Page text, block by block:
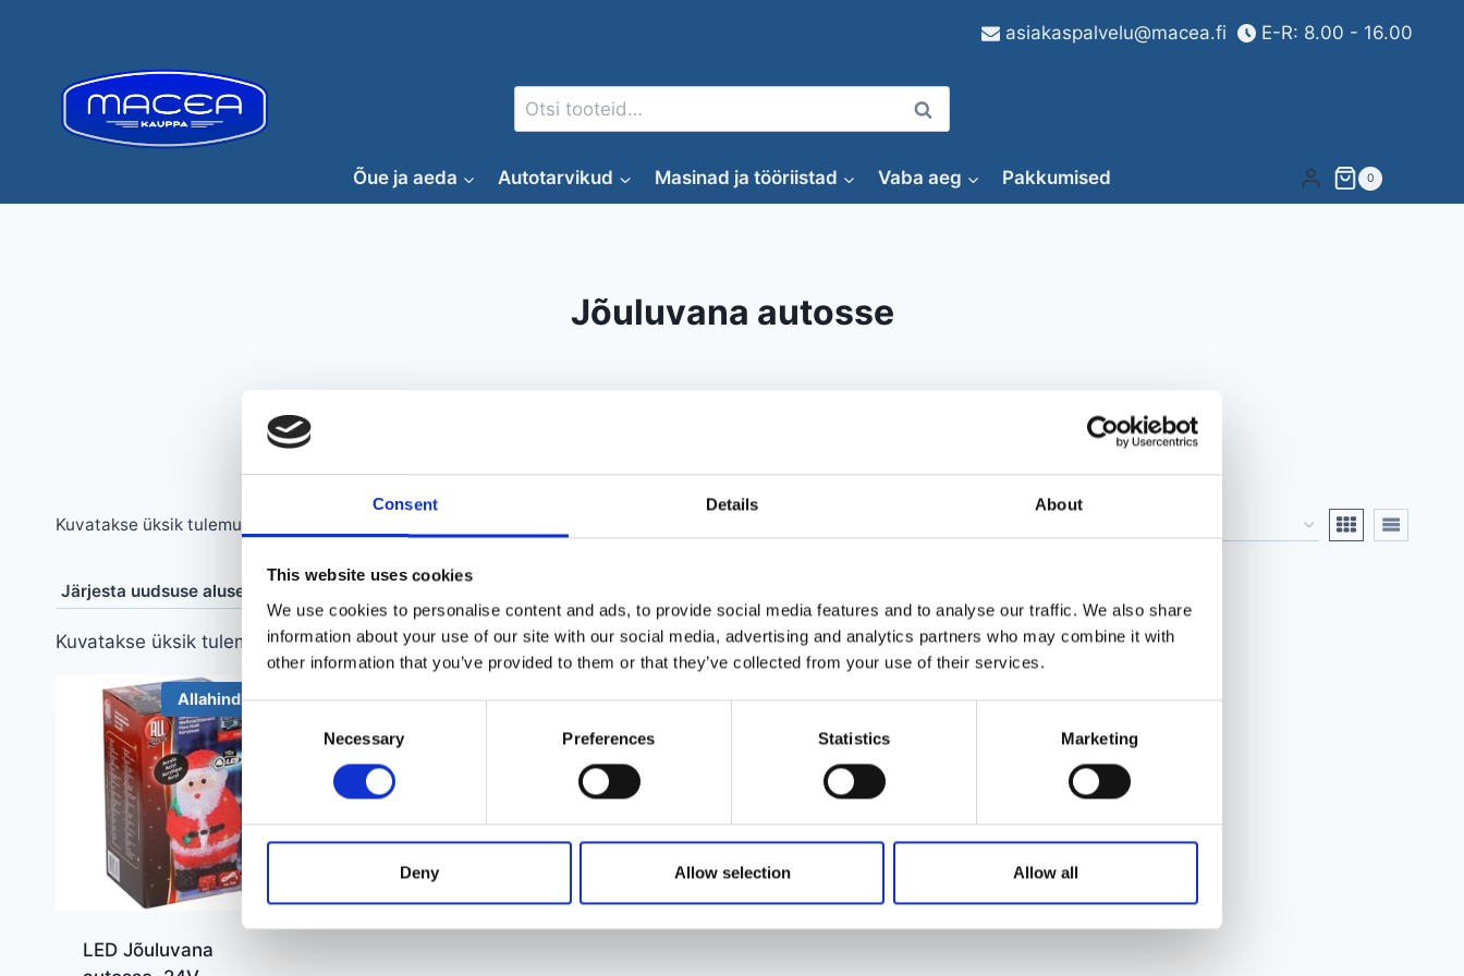
Consent Details About
This website uses cookies
We use cookies to personalise content and ads, to provide social media features and to analyse our traffic. We also share
information about your use of our site with our social media, advertising and analytics partners who may combine it with
other information that you’ve provided to them or that they’ve collected from your use of their services.
Consent
Selection
Necessary Preferences Statistics Marketing
Deny Allow selection Allow all
asiakaspalvelu@macea.fi E-R: 8.00 - 16.00
Otsi: Otsi
Õue ja aeda Autotarvikud Masinad ja tööriistad Vaba aeg Pakkumised 0
Jõuluvana autosse
Kuvatakse üksik tulemus
Kuvatakse üksik tulemus
Allahindlus!
LED Jõuluvana